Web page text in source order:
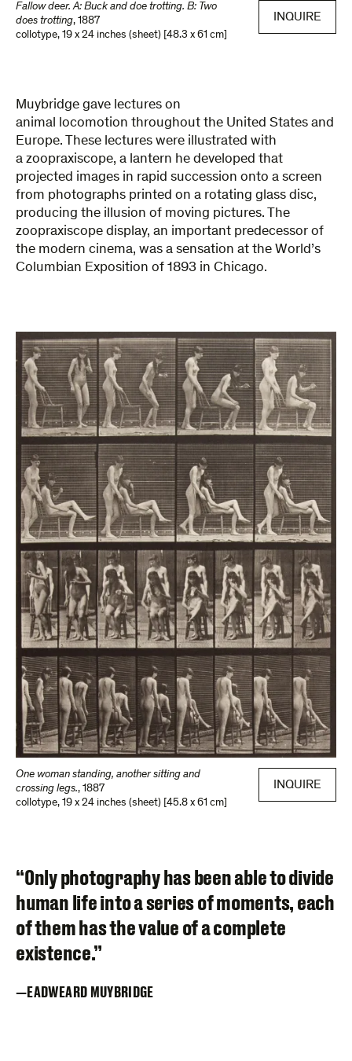
Fallow deer. A: Buck and doe trotting. B: Two
does trotting, 1887
collotype, 19 x 24 inches (sheet) [48.3 x 61 cm]
INQUIRE
Muybridge gave lectures on
animal locomotion throughout the United States and
Europe. These lectures were illustrated with
a zoopraxiscope, a lantern he developed that
projected images in rapid succession onto a screen
from photographs printed on a rotating glass disc,
producing the illusion of moving pictures. The
zoopraxiscope display, an important predecessor of
the modern cinema, was a sensation at the World’s
Columbian Exposition of 1893 in Chicago.
One woman standing, another sitting and
crossing legs., 1887
collotype, 19 x 24 inches (sheet) [45.8 x 61 cm]
INQUIRE
“Only photography has been able to divide
human life into a series of moments, each
of them has the value of a complete
existence.”
EADWEARD MUYBRIDGE